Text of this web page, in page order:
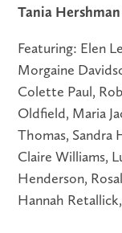
Tania Hershman
Featuring: Elen
Morgaine
Colette Paul,
Oldfield, Maria
Thomas, Sandra
Claire Williams,
Henderson,
Hannah